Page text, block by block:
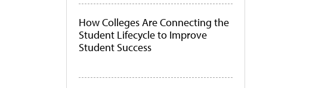
How Colleges Are Connecting the
Student Lifecycle to Improve
Student Success